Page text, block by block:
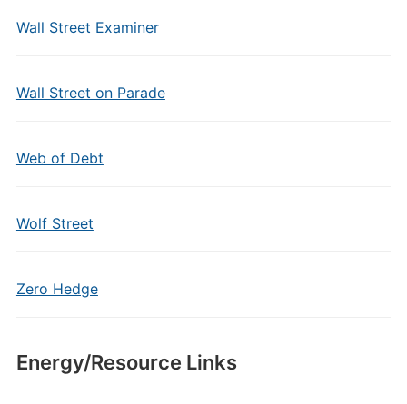
Wall Street Examiner
Wall Street on Parade
Web of Debt
Wolf Street
Zero Hedge
Energy/Resource Links